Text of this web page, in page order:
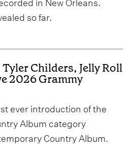
so far.
Childers, Jelly Roll
2026 Grammy
ever introduction of the
Album category
Country Album.